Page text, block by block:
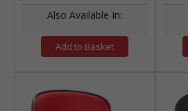
Also Available In:
Add to Basket